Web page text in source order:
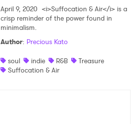
April 9, 2020 <i>Suffocation & Air</i> is a
crisp reminder of the power found in
minimalism.
Author: Precious Kato
soul
indie R&B
Treasure
Suffocation & Air